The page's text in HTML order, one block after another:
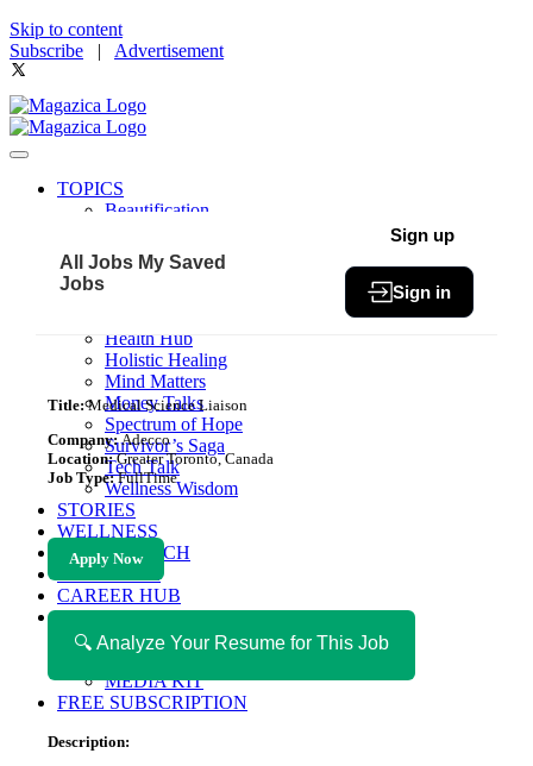
Skip to content
Subscribe | Advertisement
TOPICS
Beautification
Community
Fit & Fab
Health Hub
Holistic Healing
Mind Matters
Money Talks
Spectrum of Hope
Survivor’s Saga
Tech Talk
Wellness Wisdom
STORIES
WELLNESS
HEALTH TECH
MAGAZINE
CAREER HUB
ABOUT MAGAZICA
ABOUT MAGAZICA
VOLUNTEER WITH MAGAZICA
MEDIA KIT
FREE SUBSCRIPTION
All Jobs My Saved
Jobs
Sign up
Sign in
Title:Medical Science Liaison
Company:Adecco
Location:Greater Toronto, Canada
Job Type:FullTime
Apply Now
🔍 Analyze Your Resume for This Job
Description: